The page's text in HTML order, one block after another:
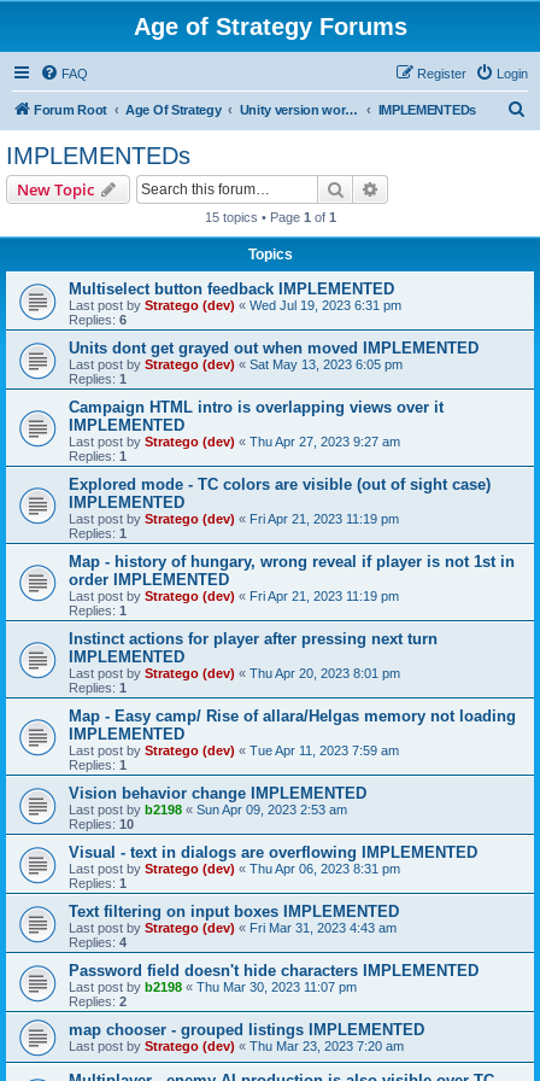
Age of Strategy Forums
FAQ Login
Register
Forum Root Age Of Strategy Unity version workbench IMPLEMENTEDs
IMPLEMENTEDs
New Topic Search
15 topics • Page 1 of 1
Topics
Multiselect button feedback IMPLEMENTED
Last post by Stratego (dev) « Wed Jul 19, 2023 6:31 pm
Replies: 6
Units dont get grayed out when moved IMPLEMENTED
Last post by Stratego (dev) « Sat May 13, 2023 6:05 pm
Replies: 1
Campaign HTML intro is overlapping views over it
IMPLEMENTED
Last post by Stratego (dev) « Thu Apr 27, 2023 9:27 am
Replies: 1
Explored mode - TC colors are visible (out of sight case)
IMPLEMENTED
Last post by Stratego (dev) « Fri Apr 21, 2023 11:19 pm
Replies: 1
Map - history of hungary, wrong reveal if player is not 1st in
order IMPLEMENTED
Last post by Stratego (dev) « Fri Apr 21, 2023 11:19 pm
Replies: 1
Instinct actions for player after pressing next turn
IMPLEMENTED
Last post by Stratego (dev) « Thu Apr 20, 2023 8:01 pm
Replies: 1
Map - Easy camp/ Rise of allara/Helgas memory not loading
IMPLEMENTED
Last post by Stratego (dev) « Tue Apr 11, 2023 7:59 am
Replies: 1
Vision behavior change IMPLEMENTED
Last post by b2198 « Sun Apr 09, 2023 2:53 am
Replies: 10
Visual - text in dialogs are overflowing IMPLEMENTED
Last post by Stratego (dev) « Thu Apr 06, 2023 8:31 pm
Replies: 1
Text filtering on input boxes IMPLEMENTED
Last post by Stratego (dev) « Fri Mar 31, 2023 4:43 am
Replies: 4
Password field doesn't hide characters IMPLEMENTED
Last post by b2198 « Thu Mar 30, 2023 11:07 pm
Replies: 2
map chooser - grouped listings IMPLEMENTED
Last post by Stratego (dev) « Thu Mar 23, 2023 7:20 am